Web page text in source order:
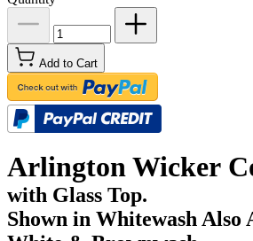
Add to Cart
Arlington Wicker
with Glass Top.
Shown in Whitewash Also